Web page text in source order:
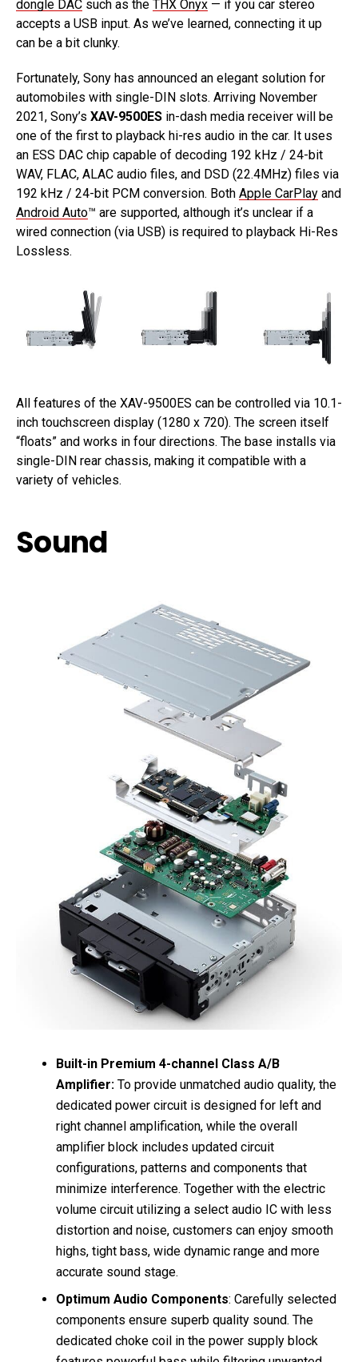
dongle DAC such as the THX Onyx — if you car stereo
accepts a USB input. As we’ve learned, connecting it up
can be a bit clunky.
Fortunately, Sony has announced an elegant solution for
automobiles with single-DIN slots. Arriving November
2021, Sony’s XAV-9500ES in-dash media receiver will be
one of the first to playback hi-res audio in the car. It uses
an ESS DAC chip capable of decoding 192 kHz / 24-bit
WAV, FLAC, ALAC audio files, and DSD (22.4MHz) files via
192 kHz / 24-bit PCM conversion. Both Apple CarPlay and
Android Auto™ are supported, although it’s unclear if a
wired connection (via USB) is required to playback Hi-Res
Lossless.
All features of the XAV-9500ES can be controlled via 10.1-
inch touchscreen display (1280 x 720). The screen itself
“floats” and works in four directions. The base installs via
single-DIN rear chassis, making it compatible with a
variety of vehicles.
Sound
Built-in Premium 4-channel Class A/B
Amplifier: To provide unmatched audio quality, the
dedicated power circuit is designed for left and
right channel amplification, while the overall
amplifier block includes updated circuit
configurations, patterns and components that
minimize interference. Together with the electric
volume circuit utilizing a select audio IC with less
distortion and noise, customers can enjoy smooth
highs, tight bass, wide dynamic range and more
accurate sound stage.
Optimum Audio Components: Carefully selected
components ensure superb quality sound. The
dedicated choke coil in the power supply block